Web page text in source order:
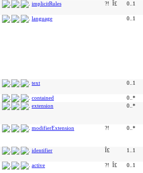
implicitRules
?! Î£ 0..1
language
0..1
text
0..1
contained
0..*
extension
0..*
modifierExtension
?! 0..*
identifier
Î£ 1..1
active
?! Î£ 0..1